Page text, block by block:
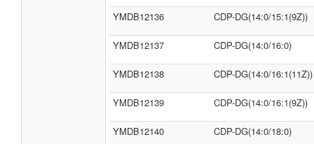
YMDB12136 CDP-DG(14:0/15:1(9Z))
YMDB12137 CDP-DG(14:0/16:0)
YMDB12138 CDP-DG(14:0/16:1(11Z))
YMDB12139 CDP-DG(14:0/16:1(9Z))
YMDB12140 CDP-DG(14:0/18:0)